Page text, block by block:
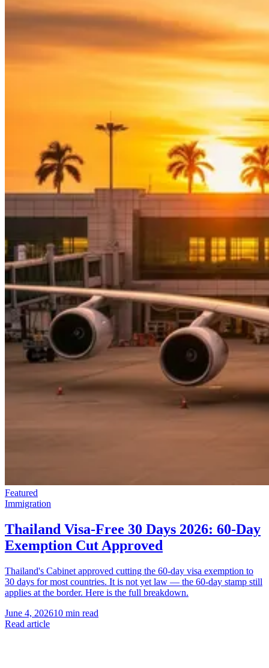
Featured
Immigration
Thailand Visa-Free 30 Days 2026: 60-Day
Exemption Cut Approved
Thailand's Cabinet approved cutting the 60-day visa exemption to
30 days for most countries. It is not yet law — the 60-day stamp still
applies at the border. Here is the full breakdown.
June 4, 202610 min read
Read article